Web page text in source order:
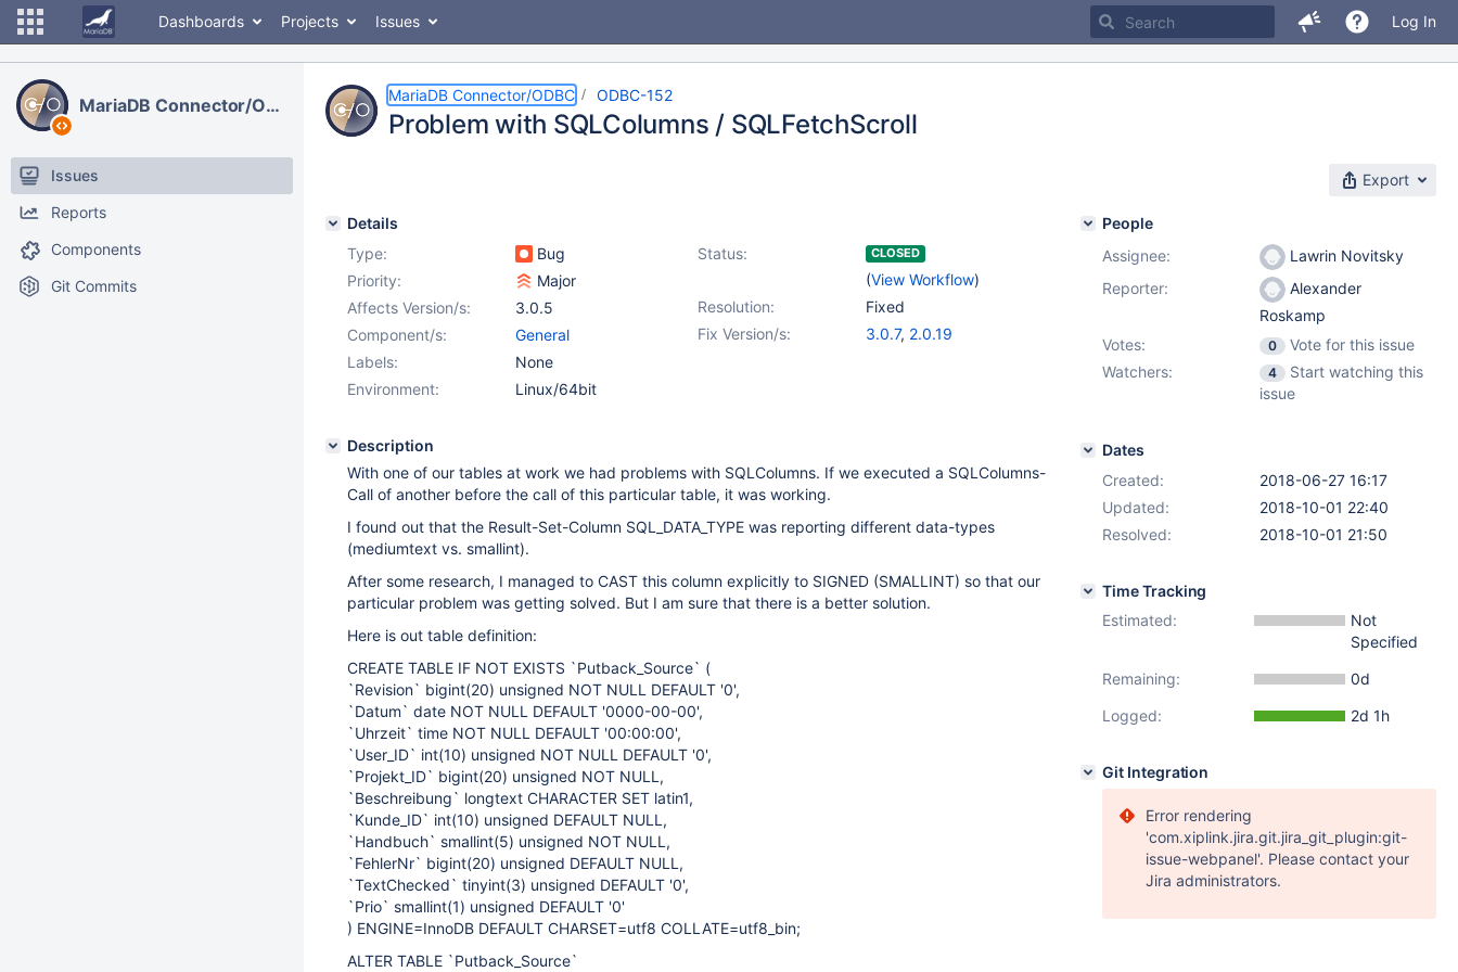
Dashboards Projects Issues Log In
MariaDB Connector/ODBC
Issues
Reports
Components
Git Commits
MariaDB Connector/ODBC ODBC-152
Problem with SQLColumns / SQLFetchScroll
Export
Details
Type:
Bug Status: CLOSED
(View Workflow)
Priority:
Major
Resolution:
Fixed
Affects Version/s:
3.0.5
Fix Version/s:
3.0.7, 2.0.19
Component/s:
General
Labels:
None
Environment:
Linux/64bit
Description
With one of our tables at work we had problems with SQLColumns. If we executed a SQLColumns-
Call of another before the call of this particular table, it was working.
I found out that the Result-Set-Column SQL_DATA_TYPE was reporting different data-types
(mediumtext vs. smallint).
After some research, I managed to CAST this column explicitly to SIGNED (SMALLINT) so that our
particular problem was getting solved. But I am sure that there is a better solution.
Here is out table definition:
CREATE TABLE IF NOT EXISTS `Putback_Source` (
`Revision` bigint(20) unsigned NOT NULL DEFAULT '0',
`Datum` date NOT NULL DEFAULT '0000-00-00',
`Uhrzeit` time NOT NULL DEFAULT '00:00:00',
`User_ID` int(10) unsigned NOT NULL DEFAULT '0',
`Projekt_ID` bigint(20) unsigned NOT NULL,
`Beschreibung` longtext CHARACTER SET latin1,
`Kunde_ID` int(10) unsigned DEFAULT NULL,
`Handbuch` smallint(5) unsigned NOT NULL,
`FehlerNr` bigint(20) unsigned DEFAULT NULL,
`TextChecked` tinyint(3) unsigned DEFAULT '0',
`Prio` smallint(1) unsigned DEFAULT '0'
) ENGINE=InnoDB DEFAULT CHARSET=utf8 COLLATE=utf8_bin;
ALTER TABLE `Putback_Source`
People
Assignee:
Lawrin Novitsky
Reporter:
Alexander
Roskamp
Votes:
0
Vote for this issue
Watchers:
4
Start watching this
issue
Dates
Created:
2018-06-27 16:17
Updated:
2018-10-01 22:40
Resolved:
2018-10-01 21:50
Time Tracking
Estimated:
Not
Specified
Remaining:
0d
Logged:
2d 1h
Git Integration
Error rendering
'com.xiplink.jira.git.jira_git_plugin:git-
issue-webpanel'. Please contact your
Jira administrators.